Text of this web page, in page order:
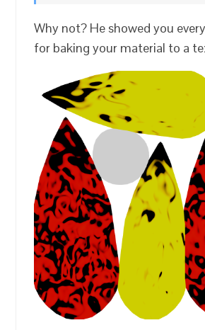
Why not? He showed you
for baking your material to a